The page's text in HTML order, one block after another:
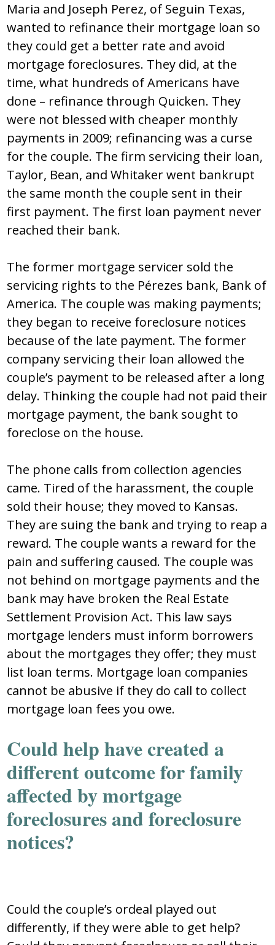
Maria and Joseph Perez, of Seguin Texas,
wanted to refinance their mortgage loan so
they could get a better rate and avoid
mortgage foreclosures. They did, at the
time, what hundreds of Americans have
done – refinance through Quicken. They
were not blessed with cheaper monthly
payments in 2009; refinancing was a curse
for the couple. The firm servicing their loan,
Taylor, Bean, and Whitaker went bankrupt
the same month the couple sent in their
first payment. The first loan payment never
reached their bank.
The former mortgage servicer sold the
servicing rights to the Pérezes bank, Bank of
America. The couple was making payments;
they began to receive foreclosure notices
because of the late payment. The former
company servicing their loan allowed the
couple’s payment to be released after a long
delay. Thinking the couple had not paid their
mortgage payment, the bank sought to
foreclose on the house.
The phone calls from collection agencies
came. Tired of the harassment, the couple
sold their house; they moved to Kansas.
They are suing the bank and trying to reap a
reward. The couple wants a reward for the
pain and suffering caused. The couple was
not behind on mortgage payments and the
bank may have broken the Real Estate
Settlement Provision Act. This law says
mortgage lenders must inform borrowers
about the mortgages they offer; they must
list loan terms. Mortgage loan companies
cannot be abusive if they do call to collect
mortgage loan fees you owe.
Could help have created a
different outcome for family
affected by mortgage
foreclosures and foreclosure
notices?
Could the couple’s ordeal played out
differently, if they were able to get help?